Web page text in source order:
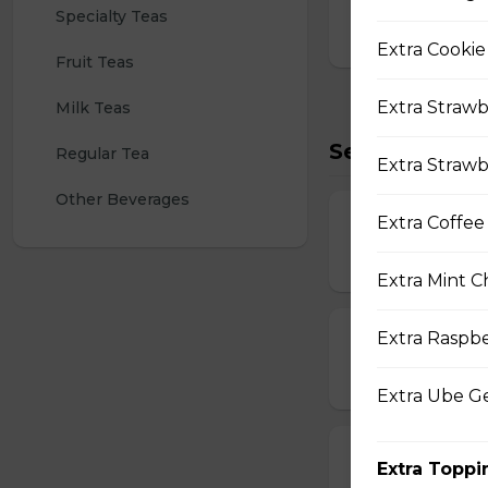
Specialty Teas
Fruit Teas
Milk Teas
Regular Tea
Other Beverages
Seasonal/
Chocolate
Chocolate
Strawberry
Extra
Extra
Extra
Extra
Extra Mint
Extra
Extra Ube
Extra